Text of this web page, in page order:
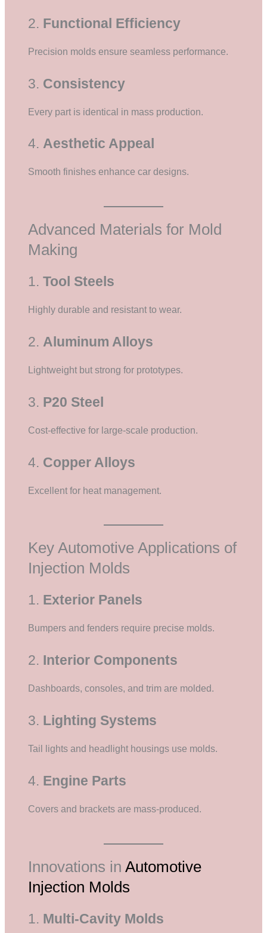
2. Functional Efficiency
Precision molds ensure seamless performance.
3. Consistency
Every part is identical in mass production.
4.Aesthetic Appeal
Smooth finishes enhance car designs.
Advanced Materials for Mold
Making
1.Tool Steels
Highly durable and resistant to wear.
2. Aluminum Alloys
Lightweight but strong for prototypes.
3. P20 Steel
Cost-effective for large-scale production.
4. Copper Alloys
Excellent for heat management.
Key Automotive Applications of
Injection Molds
1. Exterior Panels
Bumpers and fenders require precise molds.
2. Interior Components
Dashboards, consoles, and trim are molded.
3. Lighting Systems
Tail lights and headlight housings use molds.
4. Engine Parts
Covers and brackets are mass-produced.
Innovations inAutomotive
Injection Molds
1. Multi-Cavity Molds